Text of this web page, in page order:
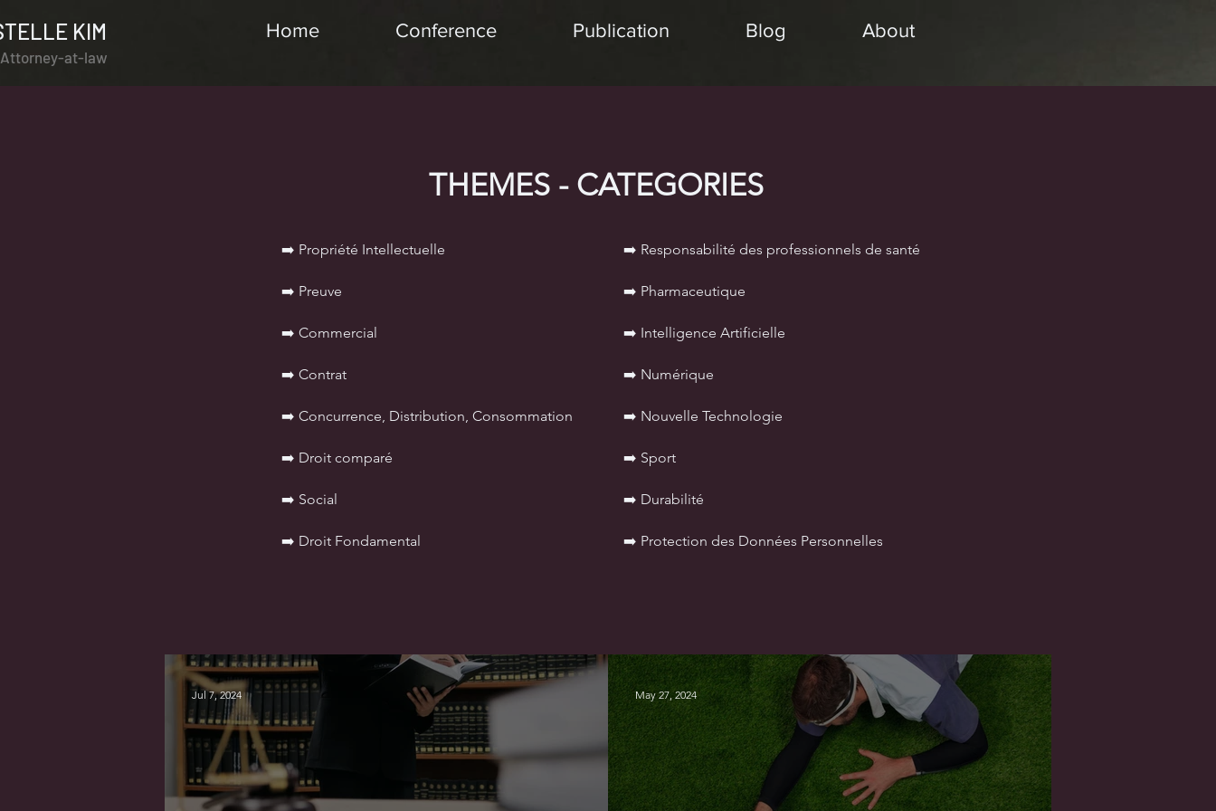
KIM
Attorney-at-law
Home Conference Publication Blog About
THEMES - CATEGORIES
➡️ Propriété Intellectuelle
➡️ Preuve
➡️ Commercial
➡️ Contrat
➡️ Concurrence, Distribution, Consommation
➡️ Droit comparé
➡️ Social
➡️ Droit Fondamental
➡️ Responsabilité des professionnels de santé
➡️ Pharmaceutique
➡️ Intelligence Artificielle
➡️ Numérique
➡️ Nouvelle Technologie
➡️ Sport
➡️ Durabilité
➡️ Protection des Données Personnelles
Jul 7, 2024 May 27, 2024